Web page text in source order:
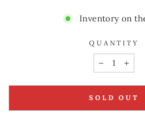
Inventory on
QUANTITY
− +
SOLD OUT